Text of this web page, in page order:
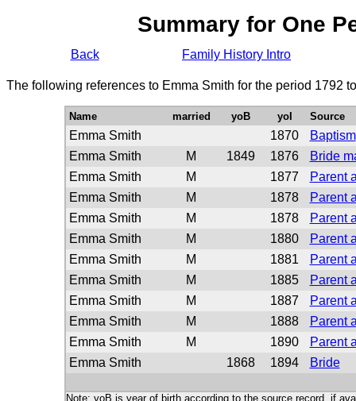
Summary for One
Back Family History Intro
The following references to Emma Smith for the period 1792
Name married yoB yoI Source
Emma Smith 1870
Baptism
Emma Smith
M 1849 1876
Bride
Emma Smith
M 1877
Parent
Emma Smith
M 1878
Parent
Emma Smith
M 1878
Parent
Emma Smith
M 1880
Parent
Emma Smith
M 1881
Parent
Emma Smith
M 1885
Parent
Emma Smith
M 1887
Parent
Emma Smith
M 1888
Parent
Emma Smith
M 1890
Parent
Emma Smith
1868 1894 Bride
Note: yoB is year of birth according to the source record, if